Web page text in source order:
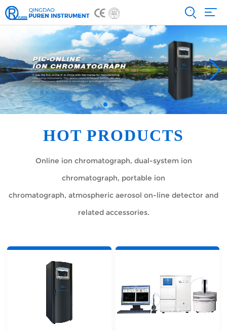
HOT PRODUCTS
Online ion chromatograph, dual-system ion
chromatograph, portable ion
chromatograph, atmospheric aerosol on-line detector and
related accessories.